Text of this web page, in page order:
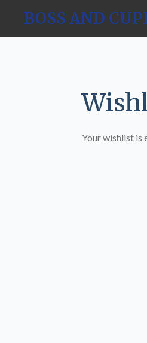
SkipBOSS AND
Your wishlist is